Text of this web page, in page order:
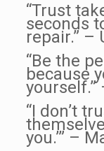
“Trust
seconds
repair.” –
“Be the
because
yourself.”
“I don’t
you.’” –